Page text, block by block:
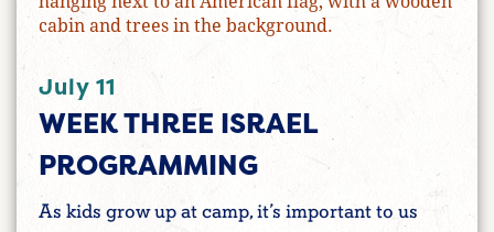
July 11
WEEK THREE ISRAEL
PROGRAMMING
As kids grow up at camp, it’s important to us